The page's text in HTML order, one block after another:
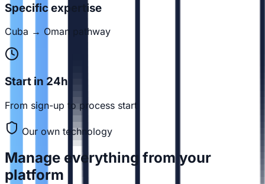
Specific expertise
Cuba → Oman pathway
Start in 24h
From sign-up to process start
Our own technology
Manage everything from your
platform